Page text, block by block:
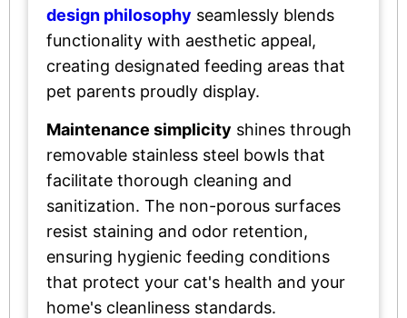
design philosophy seamlessly blends
functionality with aesthetic appeal,
creating designated feeding areas that
pet parents proudly display.
Maintenance simplicity shines through
removable stainless steel bowls that
facilitate thorough cleaning and
sanitization. The non-porous surfaces
resist staining and odor retention,
ensuring hygienic feeding conditions
that protect your cat's health and your
home's cleanliness standards.